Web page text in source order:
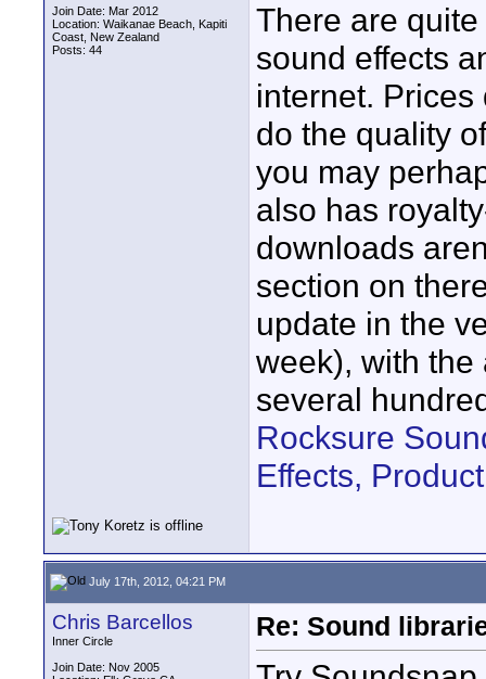
Join Date: Mar 2012
Location: Waikanae Beach, Kapiti
Coast, New Zealand
Posts: 44
There are
sound effects
internet.
do the quality
you may
also has
downloads
section on
update in the
week), with
several
Rocksure
Effects,
July 17th, 2012, 04:21 PM
Chris Barcellos
Inner Circle
Join Date: Nov 2005
Re: Sound